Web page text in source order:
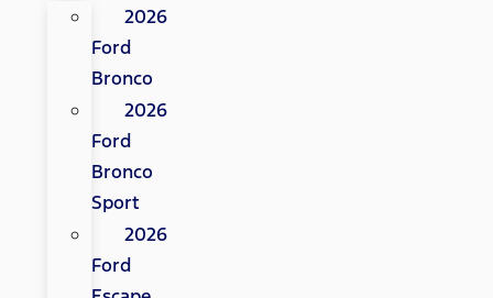
2026
Ford
Bronco
2026
Ford
Bronco
Sport
2026
Ford